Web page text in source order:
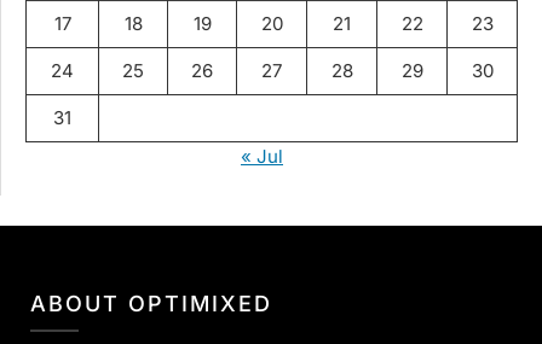
17 18 19 20 21 22 23
24 25 26 27 28 29 30
31
« Jul
ABOUT OPTIMIXED